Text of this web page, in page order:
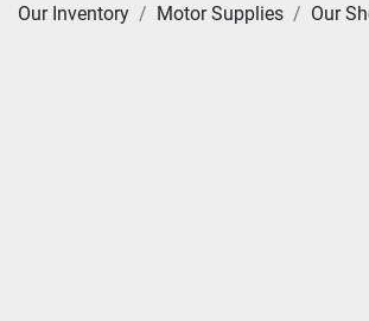
Our Inventory Motor Supplies Our